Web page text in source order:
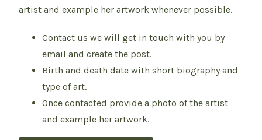
artist and example her artwork whenever possible.
Contact us we will get in touch with you by
email and create the post.
Birth and death date with short biography and
type of art.
Once contacted provide a photo of the artist
and example her artwork.